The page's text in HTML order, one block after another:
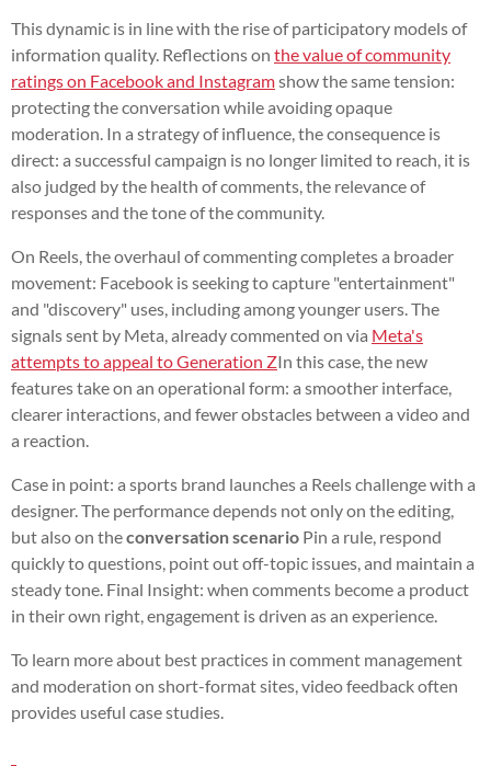
This dynamic is in line with the rise of participatory models of
information quality. Reflections on the value of community
ratings on Facebook and Instagramshow the same tension:
protecting the conversation while avoiding opaque
moderation. In a strategy of influence, the consequence is
direct: a successful campaign is no longer limited to reach, it is
also judged by the health of comments, the relevance of
responses and the tone of the community.
On Reels, the overhaul of commenting completes a broader
movement: Facebook is seeking to capture "entertainment"
and "discovery" uses, including among younger users. The
signals sent by Meta, already commented on via Meta's
attempts to appeal to Generation ZIn this case, the new
features take on an operational form: a smoother interface,
clearer interactions, and fewer obstacles between a video and
a reaction.
Case in point: a sports brand launches a Reels challenge with a
designer. The performance depends not only on the editing,
but also on theconversation scenario Pin a rule, respond
quickly to questions, point out off-topic issues, and maintain a
steady tone. Final Insight: when comments become a product
in their own right, engagement is driven as an experience.
To learn more about best practices in comment management
and moderation on short-format sites, video feedback often
provides useful case studies.